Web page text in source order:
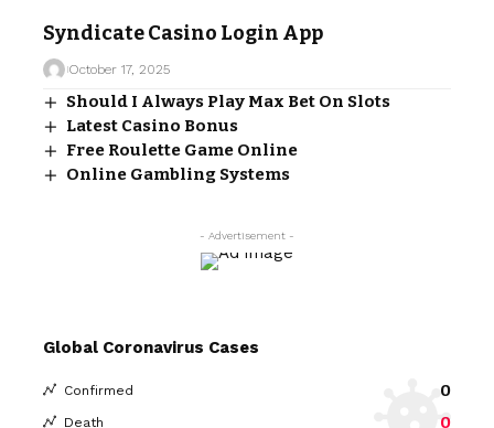
Syndicate Casino Login App
October 17, 2025
Should I Always Play Max Bet On Slots
Latest Casino Bonus
Free Roulette Game Online
Online Gambling Systems
- Advertisement -
Global Coronavirus Cases
Confirmed 0
Death 0